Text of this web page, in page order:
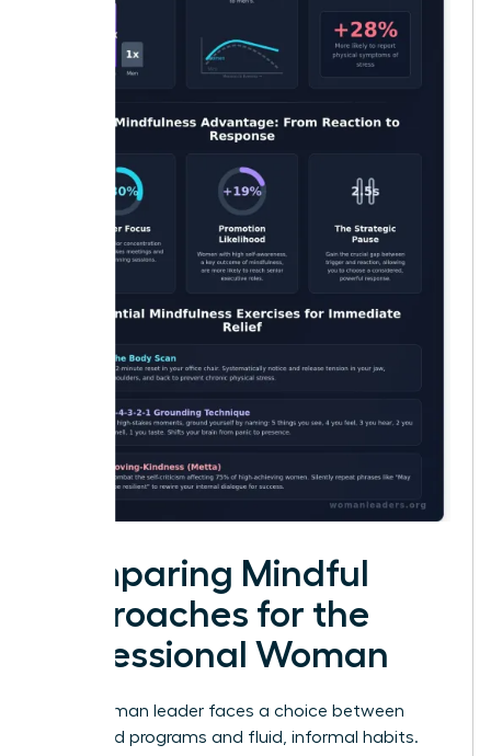
Comparing Mindful
Approaches for the
Professional Woman
Every woman leader faces a choice between
structured programs and fluid, informal habits.